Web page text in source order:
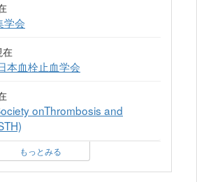
学会
在
本血栓止血学会
onThrombosis and
もっとみる